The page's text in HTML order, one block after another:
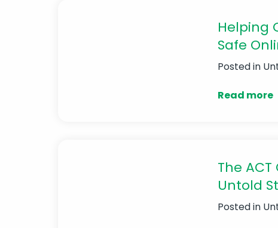
Helping
Safe
Posted in
Read more
The
Untold
Posted in